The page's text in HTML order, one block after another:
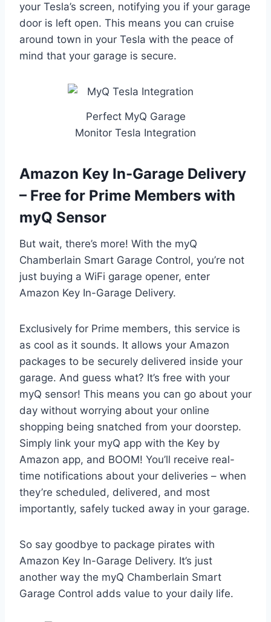
your Tesla’s screen, notifying you if your garage
door is left open. This means you can cruise
around town in your Tesla with the peace of
mind that your garage is secure.
Perfect MyQ Garage
Monitor Tesla Integration
Amazon Key In-Garage Delivery
– Free for Prime Members with
myQ Sensor
But wait, there’s more! With the myQ
Chamberlain Smart Garage Control, you’re not
just buying a WiFi garage opener, enter
Amazon Key In-Garage Delivery.
Exclusively for Prime members, this service is
as cool as it sounds. It allows your Amazon
packages to be securely delivered inside your
garage. And guess what? It’s free with your
myQ sensor! This means you can go about your
day without worrying about your online
shopping being snatched from your doorstep.
Simply link your myQ app with the Key by
Amazon app, and BOOM! You’ll receive real-
time notifications about your deliveries – when
they’re scheduled, delivered, and most
importantly, safely tucked away in your garage.
So say goodbye to package pirates with
Amazon Key In-Garage Delivery. It’s just
another way the myQ Chamberlain Smart
Garage Control adds value to your daily life.